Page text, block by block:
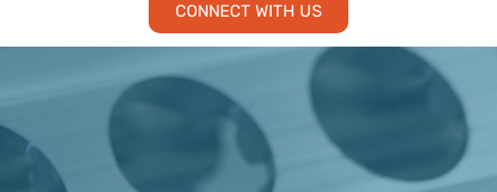
CONNECT WITH US